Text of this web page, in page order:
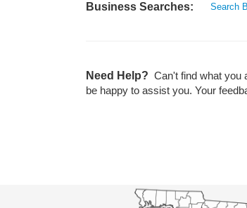
Business Searches: Search
Need Help? Can't find what you
be happy to assist you. Your